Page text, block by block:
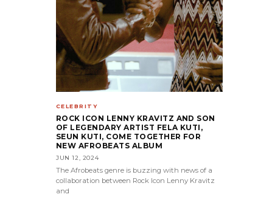
CELEBRITY
ROCK ICON LENNY KRAVITZ AND SON
OF LEGENDARY ARTIST FELA KUTI,
SEUN KUTI, COME TOGETHER FOR
NEW AFROBEATS ALBUM
JUN 12, 2024
The Afrobeats genre is buzzing with news of a
collaboration between Rock Icon Lenny Kravitz
and